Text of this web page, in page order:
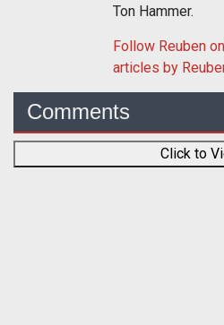
Ton Hammer.
Follow Reuben
articles by
Comments
Click to